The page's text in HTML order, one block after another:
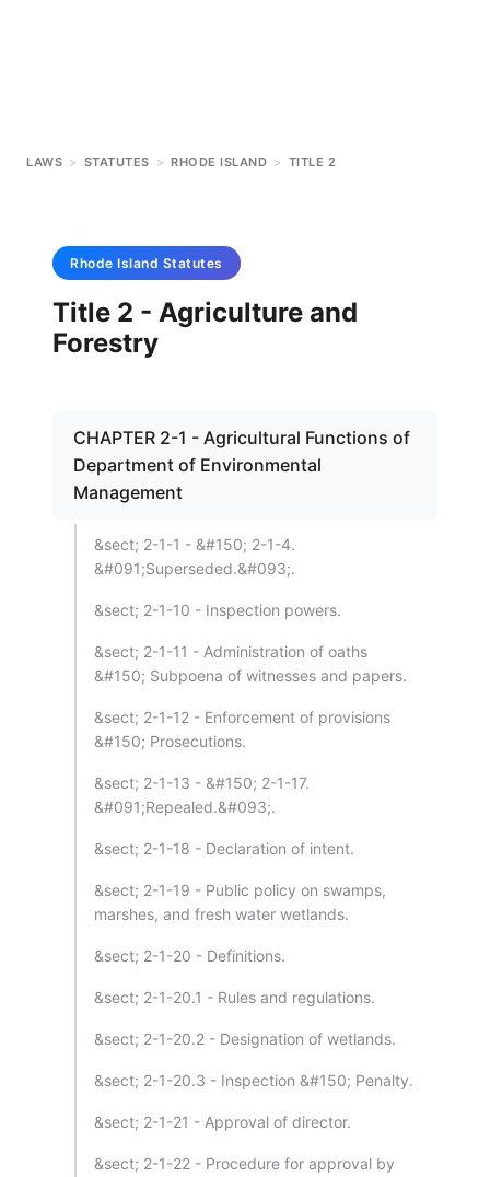
LAWS > STATUTES > RHODE ISLAND > TITLE 2
Rhode Island Statutes
Title 2 - Agriculture and
Forestry
CHAPTER 2-1 - Agricultural Functions of
Department of Environmental
Management
&sect; 2-1-1 - &#150; 2-1-4.
&#091;Superseded.&#093;.
&sect; 2-1-10 - Inspection powers.
&sect; 2-1-11 - Administration of oaths
&#150; Subpoena of witnesses and papers.
&sect; 2-1-12 - Enforcement of provisions
&#150; Prosecutions.
&sect; 2-1-13 - &#150; 2-1-17.
&#091;Repealed.&#093;.
&sect; 2-1-18 - Declaration of intent.
&sect; 2-1-19 - Public policy on swamps,
marshes, and fresh water wetlands.
&sect; 2-1-20 - Definitions.
&sect; 2-1-20.1 - Rules and regulations.
&sect; 2-1-20.2 - Designation of wetlands.
&sect; 2-1-20.3 - Inspection &#150; Penalty.
&sect; 2-1-21 - Approval of director.
&sect; 2-1-22 - Procedure for approval by